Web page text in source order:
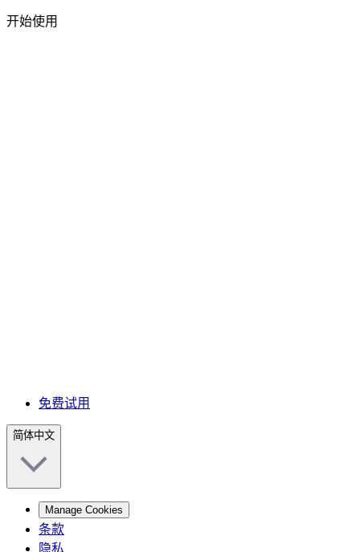
开始使用
免费试用
简体中文
Manage Cookies
条款
隐私